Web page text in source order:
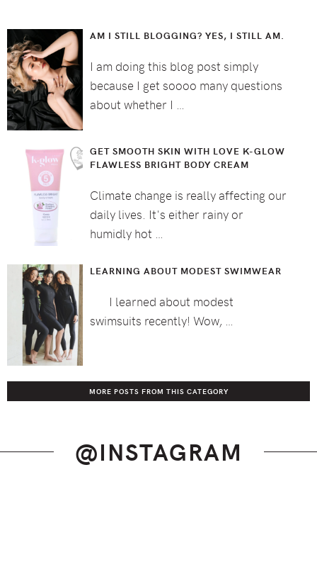
AM I STILL BLOGGING? YES, I STILL AM.
I am doing this blog post simply
because I get soooo many questions
about whether I …
GET SMOOTH SKIN WITH LOVE K-GLOW
FLAWLESS BRIGHT BODY CREAM
Climate change is really affecting our
daily lives. It's either rainy or
humidly hot …
LEARNING ABOUT MODEST SWIMWEAR
I learned about modest
swimsuits recently! Wow, …
MORE POSTS FROM THIS CATEGORY
@INSTAGRAM